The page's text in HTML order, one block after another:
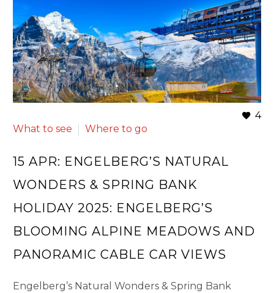
4
What to see
Where to go
15 APR: ENGELBERG’S NATURAL
WONDERS & SPRING BANK
HOLIDAY 2025: ENGELBERG’S
BLOOMING ALPINE MEADOWS AND
PANORAMIC CABLE CAR VIEWS
Engelberg’s Natural Wonders & Spring Bank